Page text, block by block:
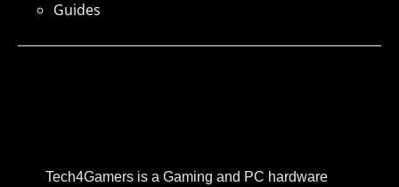
Tech4Gamers is a Gaming and PC hardware
Guides